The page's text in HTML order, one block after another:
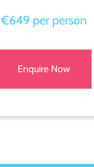
€649 per person
Enquire Now